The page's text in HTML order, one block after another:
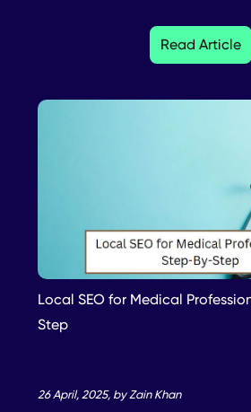
Read Article
Local SEO for Medical
Step
26 April, 2025, by Zain Khan